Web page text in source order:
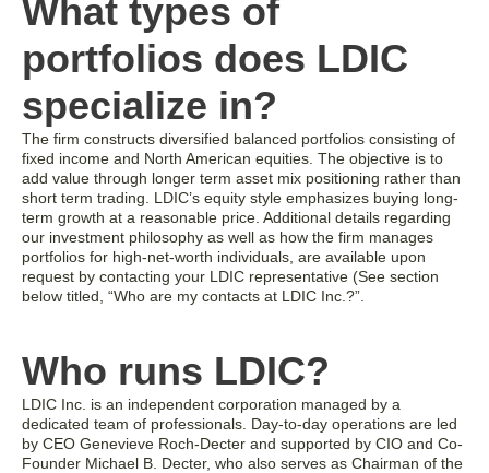
What types of
portfolios does LDIC
specialize in?
The firm constructs diversified balanced portfolios consisting of
fixed income and North American equities. The objective is to
add value through longer term asset mix positioning rather than
short term trading. LDIC’s equity style emphasizes buying long-
term growth at a reasonable price. Additional details regarding
our investment philosophy as well as how the firm manages
portfolios for high-net-worth individuals, are available upon
request by contacting your LDIC representative (See section
below titled, “Who are my contacts at LDIC Inc.?”.
Who runs LDIC?
LDIC Inc. is an independent corporation managed by a
dedicated team of professionals. Day-to-day operations are led
by CEO Genevieve Roch-Decter and supported by CIO and Co-
Founder Michael B. Decter, who also serves as Chairman of the